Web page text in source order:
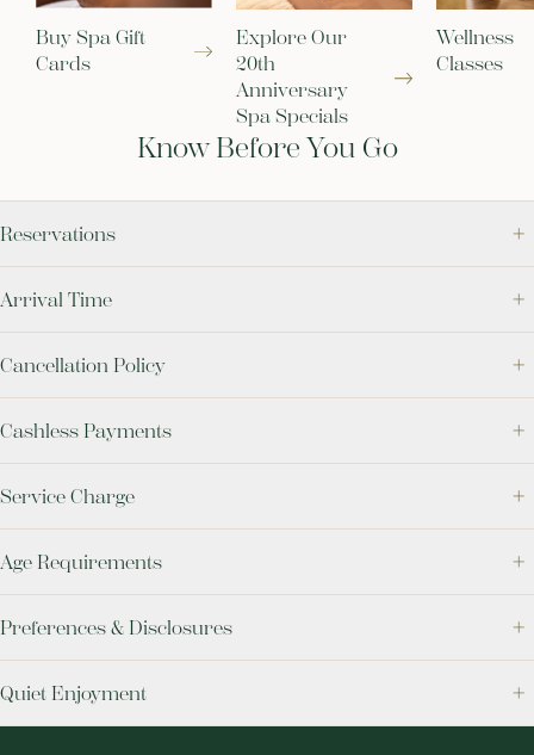
Buy Spa Gift
Cards
Explore Our
20th
Anniversary
Spa Specials
Wellness
Classes
Know Before You Go
Reservations
Arrival Time
Cancellation Policy
Cashless Payments
Service Charge
Age Requirements
Preferences & Disclosures
Quiet Enjoyment